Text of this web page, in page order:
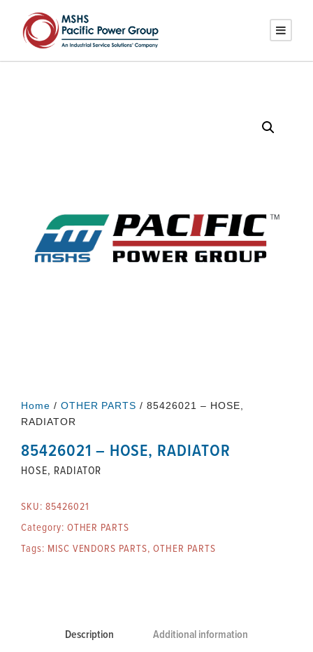
Home / OTHER PARTS / 85426021 – HOSE,
RADIATOR
85426021 – HOSE, RADIATOR
HOSE, RADIATOR
SKU: 85426021
Category: OTHER PARTS
Tags: MISC VENDORS PARTS, OTHER PARTS
Description Additional information